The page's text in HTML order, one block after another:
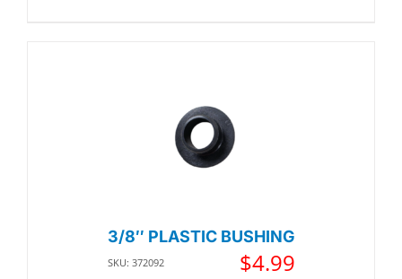
3/8″ PLASTIC BUSHING
SKU: 372092 $4.99